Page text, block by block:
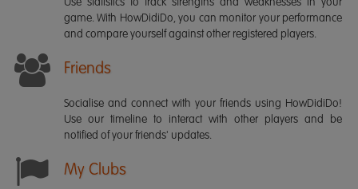
Use statistics to track strengths and weaknesses in your
game. With HowDidiDo, you can monitor your performance
and compare yourself against other registered players.
Friends
Socialise and connect with your friends using HowDidiDo!
Use our timeline to interact with other players and be
notified of your friends' updates.
My Clubs